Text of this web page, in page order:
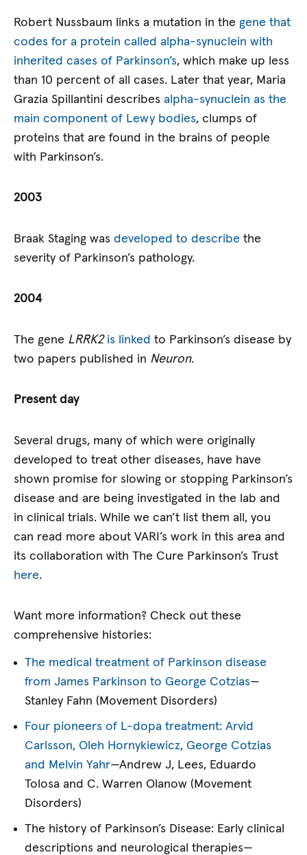
Robert Nussbaum links a mutation in the gene that
codes for a protein called alpha-synuclein with
inherited cases of Parkinson’s, which make up less
than 10 percent of all cases. Later that year, Maria
Grazia Spillantini describes alpha-synuclein as the
main component of Lewy bodies, clumps of
proteins that are found in the brains of people
with Parkinson’s.
2003
Braak Staging wasdeveloped to describe the
severity of Parkinson’s pathology.
2004
The gene LRRK2 is linked to Parkinson’s disease by
two papers published in Neuron.
Present day
Several drugs, many of which were originally
developed to treat other diseases, have have
shown promise for slowing or stopping Parkinson’s
disease and are being investigated in the lab and
in clinical trials. While we can’t list them all, you
can read more about VARI’s work in this area and
its collaboration with The Cure Parkinson’s Trust
here.
Want more information? Check out these
comprehensive histories:
The medical treatment of Parkinson disease
from James Parkinson to George Cotzias—
Stanley Fahn (Movement Disorders)
Four pioneers of L-dopa treatment: Arvid
Carlsson, Oleh Hornykiewicz, George Cotzias
and Melvin Yahr—Andrew J, Lees, Eduardo
Tolosa and C. Warren Olanow (Movement
Disorders)
The history of Parkinson’s Disease: Early clinical
descriptions and neurological therapies—